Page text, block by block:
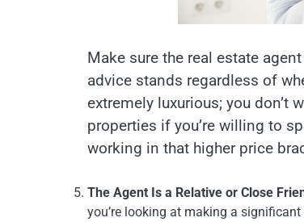
Make sure the real estate
advice stands regardless of
extremely luxurious; you don’t
properties if you’re willing to
working in that higher price
The Agent Is a Relative or Close
you’re looking at making a